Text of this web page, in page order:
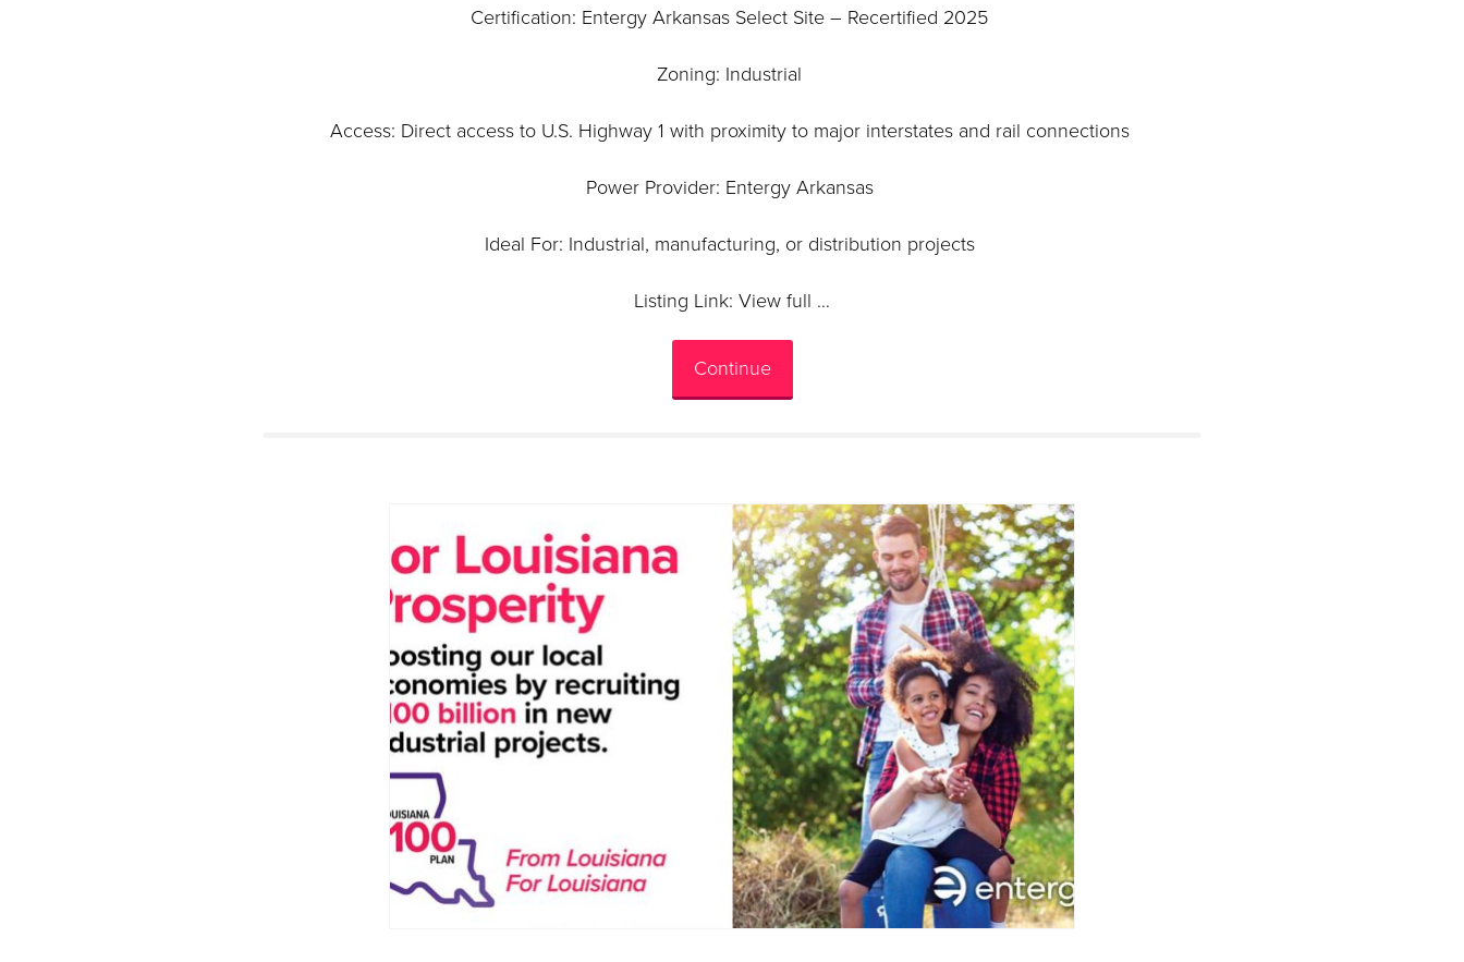
Certification: Entergy Arkansas Select Site – Recertified 2025
Zoning: Industrial
Access: Direct access to U.S. Highway 1 with proximity to major interstates and rail connections
Power Provider: Entergy Arkansas
Ideal For: Industrial, manufacturing, or distribution projects
Listing Link: View full …
Continue